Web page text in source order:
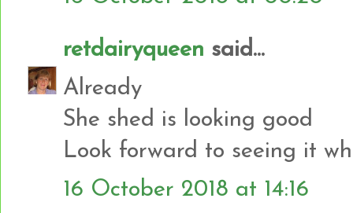
retdairyqueen said...
Already
She shed is looking good
Look forward to seeing it
16 October 2018 at 14:16